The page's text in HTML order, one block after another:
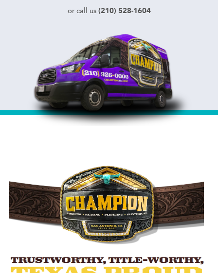
or call us (210) 528-1604